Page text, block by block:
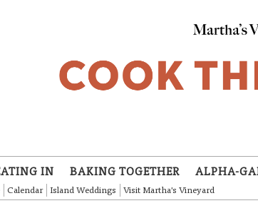
IN BAKING TOGETHER ALPHA-
Calendar Island Weddings Visit Martha's Vineyard